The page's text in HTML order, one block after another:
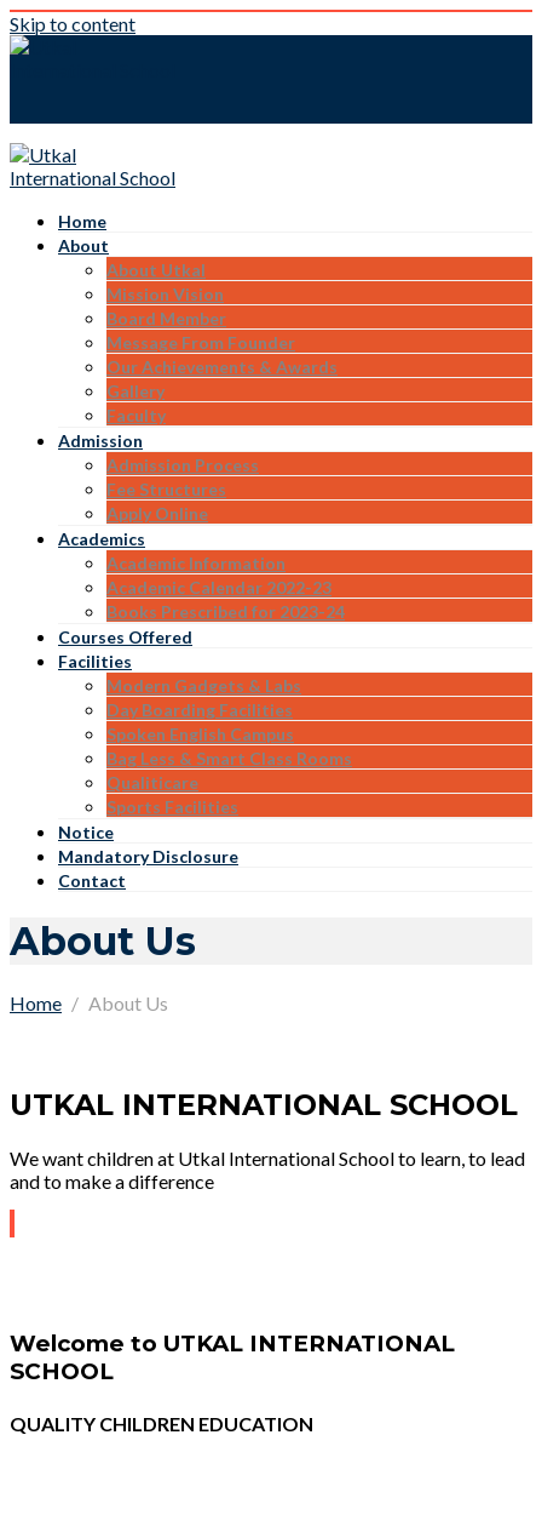
Skip to content
Home
About
About Utkal
Mission Vision
Board Member
Message From Founder
Our Achievements & Awards
Gallery
Faculty
Admission
Admission Process
Fee Structures
Apply Online
Academics
Academic Information
Academic Calendar 2022-23
Books Prescribed for 2023-24
Courses Offered
Facilities
Modern Gadgets & Labs
Day Boarding Facilities
Spoken English Campus
Bag Less & Smart Class Rooms
Qualiticare
Sports Facilities
Notice
Mandatory Disclosure
Contact
About Us
Home About Us
UTKAL INTERNATIONAL SCHOOL
We want children at Utkal International School to learn, to lead
and to make a difference
Welcome to UTKAL INTERNATIONAL
SCHOOL
QUALITY CHILDREN EDUCATION